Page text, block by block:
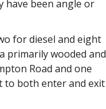
have been angle or
for diesel and eight
primarily wooded and
Road and one
to both enter and exit